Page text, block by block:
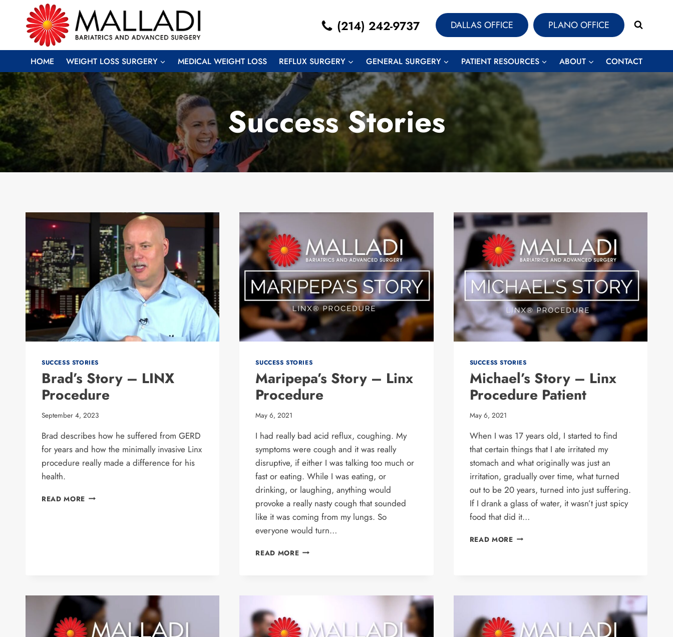
(214) 242-9737 DALLAS OFFICE PLANO OFFICE
HOME WEIGHT LOSS SURGERY MEDICAL WEIGHT LOSS REFLUX SURGERY GENERAL SURGERY PATIENT RESOURCES ABOUT CONTACT
Success Stories
SUCCESS STORIES
Brad’s Story – LINX
Procedure
September 4, 2023
Brad describes how he suffered from GERD
for years and how the minimally invasive Linx
procedure really made a difference for his
health.
READ MORE BRAD’S
SUCCESS STORIES
Maripepa’s Story – Linx
Procedure
May 6, 2021
I had really bad acid reflux, coughing. My
symptoms were cough and it was really
disruptive, if either I was talking too much or
fast or eating. While I was eating, or
drinking, or laughing, anything would
provoke a really nasty cough that sounded
like it was coming from my lungs. So
everyone would turn…
READ MOREMARIPEPA’S
SUCCESS STORIES
Michael’s Story – Linx
Procedure Patient
May 6, 2021
When I was 17 years old, I started to find
that certain things that I ate irritated my
stomach and what originally was just an
irritation, gradually over time, what turned
out to be 20 years, turned into just suffering.
If I drank a glass of water, it wasn’t just spicy
food that did it…
READ MOREMICHAEL’S